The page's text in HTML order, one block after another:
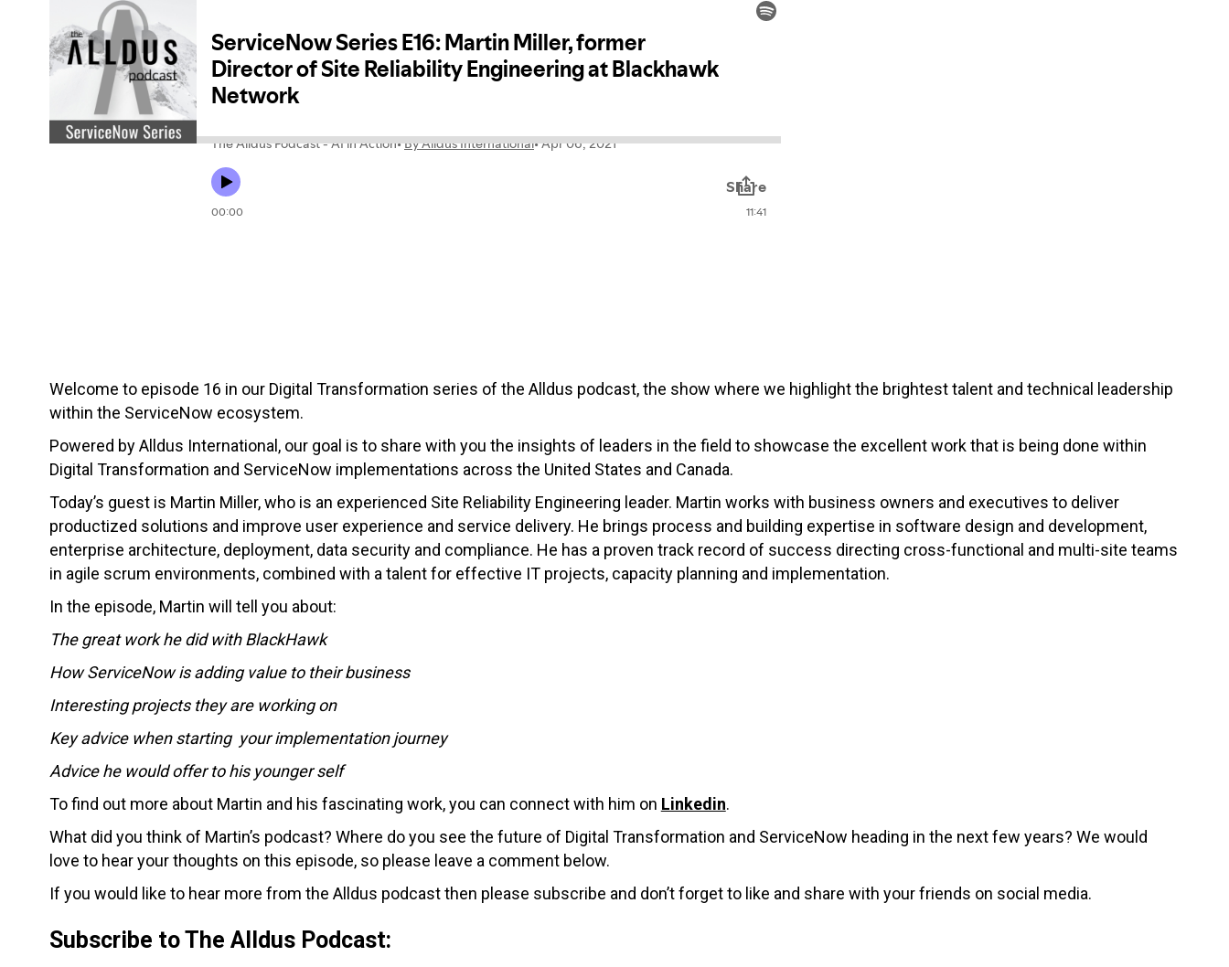
Welcome to episode 16 in our Digital Transformation series of the Alldus podcast, the show where we highlight the brightest talent and technical leadership
within the ServiceNow ecosystem.
Powered by Alldus International, our goal is to share with you the insights of leaders in the field to showcase the excellent work that is being done within
Digital Transformation and ServiceNow implementations across the United States and Canada.
Today’s guest is Martin Miller, who is an experienced Site Reliability Engineering leader. Martin works with business owners and executives to deliver
productized solutions and improve user experience and service delivery. He brings process and building expertise in software design and development,
enterprise architecture, deployment, data security and compliance. He has a proven track record of success directing cross-functional and multi-site teams
in agile scrum environments, combined with a talent for effective IT projects, capacity planning and implementation.
In the episode, Martin will tell you about:
The great work he did with BlackHawk
How ServiceNow is adding value to their business
Interesting projects they are working on
Key advice when starting your implementation journey
Advice he would offer to his younger self
To find out more about Martin and his fascinating work, you can connect with him on Linkedin.
What did you think of Martin’s podcast? Where do you see the future of Digital Transformation and ServiceNow heading in the next few years? We would
love to hear your thoughts on this episode, so please leave a comment below.
If you would like to hear more from the Alldus podcast then please subscribe and don’t forget to like and share with your friends on social media.
Subscribe to The Alldus Podcast: